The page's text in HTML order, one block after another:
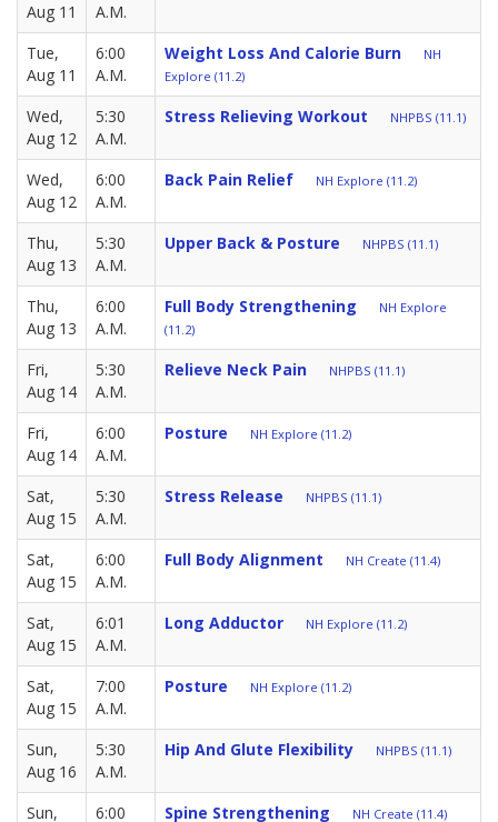
Aug 11
A.M.
Tue,
Aug 11
6:00
A.M.
Weight Loss And Calorie Burn
NH
Explore (11.2)
Wed,
Aug 12
5:30
A.M.
Stress Relieving Workout NHPBS (11.1)
Wed,
Aug 12
6:00
A.M.
Back Pain Relief NH Explore (11.2)
Thu,
Aug 13
5:30
A.M.
Upper Back & Posture NHPBS (11.1)
Thu,
Aug 13
6:00
A.M.
Full Body Strengthening
NH Explore
(11.2)
Fri,
Aug 14
5:30
A.M.
Relieve Neck Pain NHPBS (11.1)
Fri,
Aug 14
6:00
A.M.
Posture NH Explore (11.2)
Sat,
Aug 15
5:30
A.M.
Stress Release NHPBS (11.1)
Sat,
Aug 15
6:00
A.M.
Full Body Alignment NH Create (11.4)
Sat,
Aug 15
6:01
A.M.
Long Adductor NH Explore (11.2)
Sat,
Aug 15
7:00
A.M.
Posture NH Explore (11.2)
Sun,
Aug 16
5:30
A.M.
Hip And Glute Flexibility NHPBS (11.1)
Sun,
6:00
Spine Strengthening NH Create (11.4)